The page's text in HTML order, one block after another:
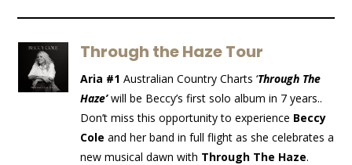
Through the Haze Tour
Aria #1 Australian Country Charts ‘Through The
Haze’ will be Beccy’s first solo album in 7 years..
Don’t miss this opportunity to experience Beccy
Cole and her band in full flight as she celebrates a
new musical dawn with Through The Haze.